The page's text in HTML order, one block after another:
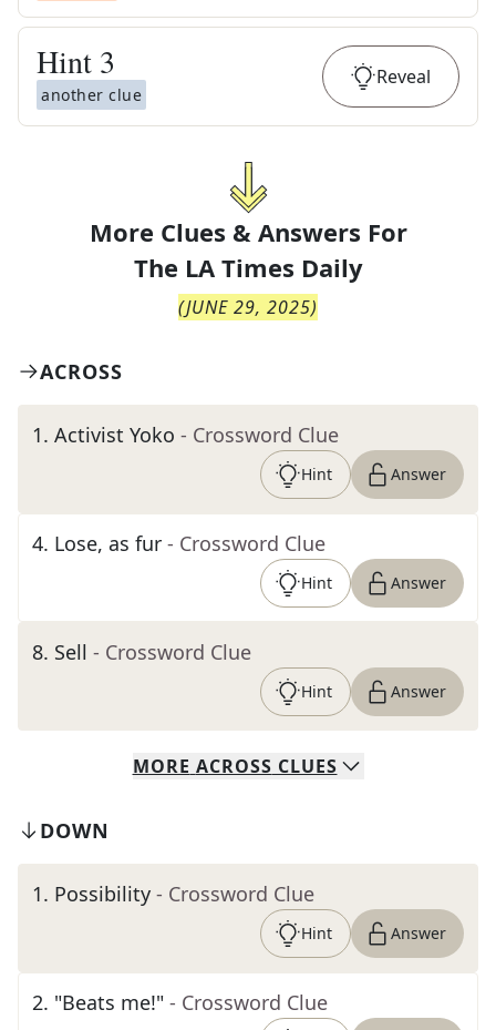
Hint 3
another clue
Reveal
More Clues & Answers For
The LA Times Daily
(JUNE 29, 2025)
ACROSS
1. Activist Yoko - Crossword Clue
Hint Answer
4. Lose, as fur - Crossword Clue
Hint Answer
8. Sell - Crossword Clue
Hint Answer
MORE ACROSS CLUES
DOWN
1. Possibility - Crossword Clue
Hint Answer
2. "Beats me!" - Crossword Clue